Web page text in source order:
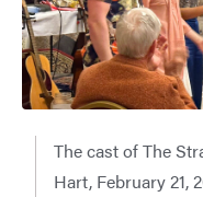
The cast of The
Hart, February 21,